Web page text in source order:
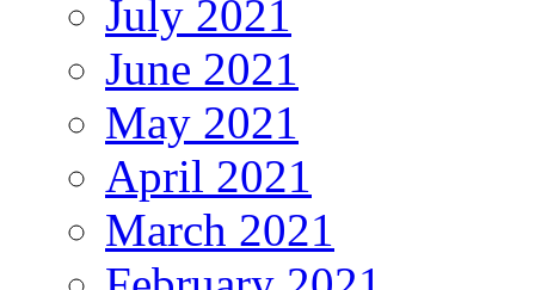
July 2021
June 2021
May 2021
April 2021
March 2021